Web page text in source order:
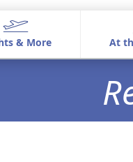
& More
& More
At
At